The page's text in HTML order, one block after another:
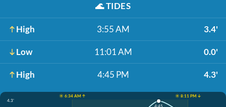
🌊TIDES
High 3:55 AM 3.4'
Low 11:01 AM 0.0'
High 4:45 PM 4.3'
☀️ 6:34 AM ↑
☀️ 8:11 PM ↓
4.3'
4:45